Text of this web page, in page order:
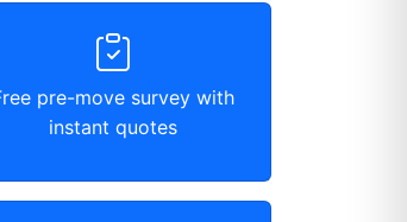
pre-move survey with
instant quotes